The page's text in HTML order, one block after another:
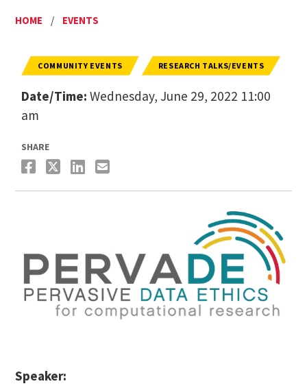
HOME / EVENTS
COMMUNITY EVENTS RESEARCH TALKS/EVENTS
Date/Time: Wednesday, June 29, 2022 11:00
am
SHARE
Speaker: